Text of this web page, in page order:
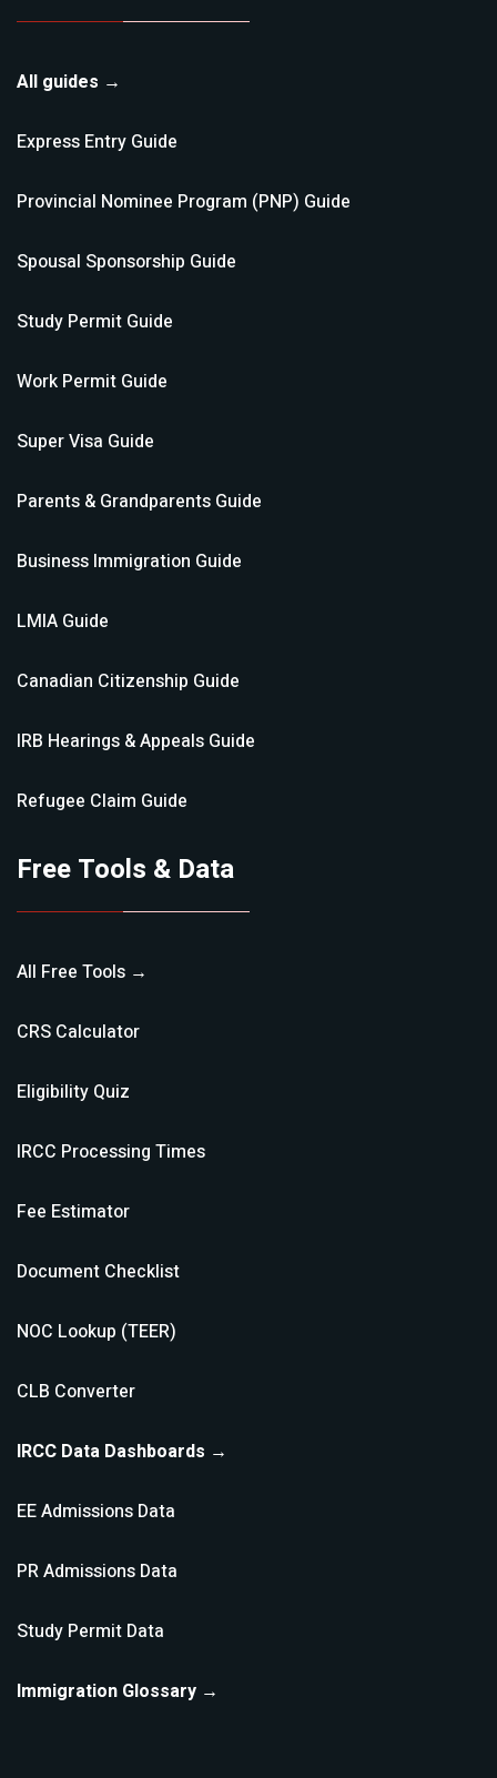
All guides →
Express Entry Guide
Provincial Nominee Program (PNP) Guide
Spousal Sponsorship Guide
Study Permit Guide
Work Permit Guide
Super Visa Guide
Parents & Grandparents Guide
Business Immigration Guide
LMIA Guide
Canadian Citizenship Guide
IRB Hearings & Appeals Guide
Refugee Claim Guide
Free Tools & Data
All Free Tools →
CRS Calculator
Eligibility Quiz
IRCC Processing Times
Fee Estimator
Document Checklist
NOC Lookup (TEER)
CLB Converter
IRCC Data Dashboards →
EE Admissions Data
PR Admissions Data
Study Permit Data
Immigration Glossary →